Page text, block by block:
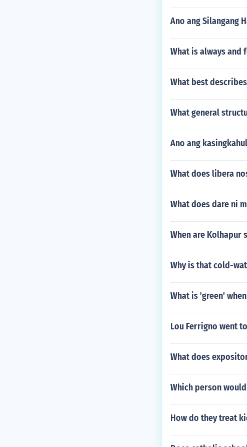
Ano ang Silangang
What is always and
What best
What general
Ano ang
What does libera
What does dare ni
When are Kolhapur
Why is that cold-
What is 'green'
Lou Ferrigno went
What does
Which person
How do they treat